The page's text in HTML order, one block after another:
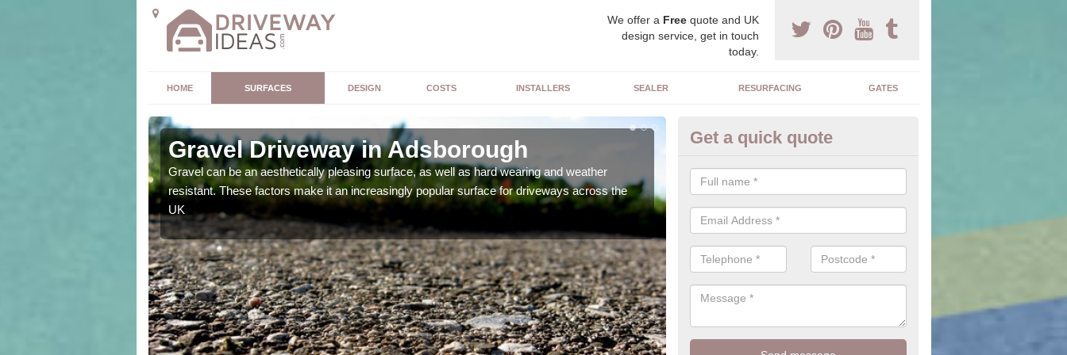
We offer a Freequote and UK
design service, get in touch
today.
HOME SURFACES DESIGN COSTS INSTALLERS SEALER RESURFACING GATES
Gravel Driveway in Adsborough
Gravel can be an aesthetically pleasing surface, as well as hard wearing and weather
resistant. These factors make it an increasingly popular surface for driveways across the
UK
Decorative Stone in Adsborough
We can offer you a range of stones to choose from which will allow you
can perfectly suit your home.
Get a quick quote